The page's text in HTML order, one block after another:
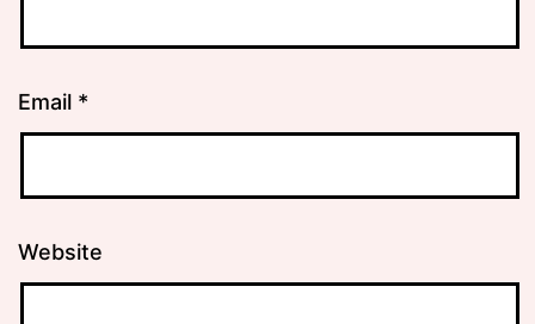
Email *
Website